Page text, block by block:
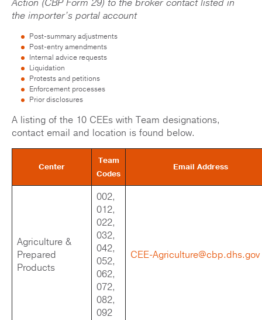
Action (CBP Form 29) to the broker contact listed in
the importer’s portal account
Post-summary adjustments
Post-entry amendments
Internal advice requests
Liquidation
Protests and petitions
Enforcement processes
Prior disclosures
A listing of the 10 CEEs with Team designations,
contact email and location is found below.
Center
Team
Codes
Email Address
Agriculture &
Prepared
Products
002,
012,
022,
032,
042,
052,
062,
072,
082,
092
CEE-Agriculture@cbp.dhs.gov